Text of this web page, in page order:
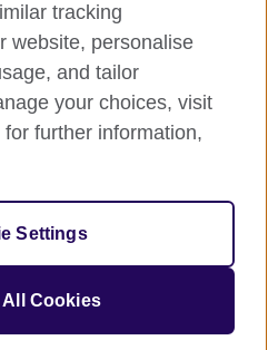
organisation for cultural
tracking
website, personalise
and tailor
your choices, visit
further information,
Settings
Cookies